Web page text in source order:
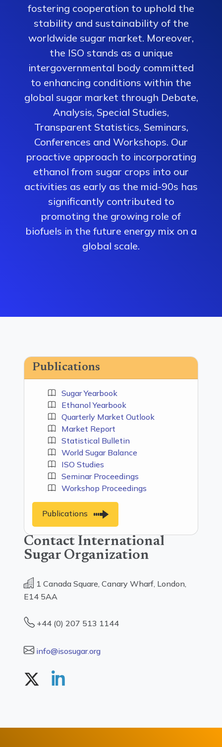
fostering cooperation to uphold the
stability and sustainability of the
worldwide sugar market. Moreover,
the ISO stands as a unique
intergovernmental body committed
to enhancing conditions within the
global sugar market through Debate,
Analysis, Special Studies,
Transparent Statistics, Seminars,
Conferences and Workshops. Our
proactive approach to incorporating
ethanol from sugar crops into our
activities as early as the mid-90s has
significantly contributed to
promoting the growing role of
biofuels in the future energy mix on a
global scale.
Publications
Sugar Yearbook
Ethanol Yearbook
Quarterly Market Outlook
Market Report
Statistical Bulletin
World Sugar Balance
ISO Studies
Seminar Proceedings
Workshop Proceedings
Publications
Contact International
Sugar Organization
1 Canada Square, Canary Wharf, London,
E14 5AA
+44 (0) 207 513 1144
info@isosugar.org